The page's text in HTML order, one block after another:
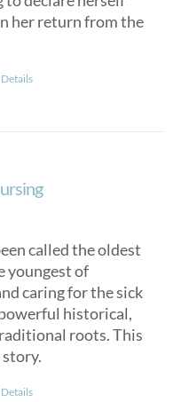
her return from the
Details
called the oldest
youngest of
caring for the sick
historical,
roots. This
Details